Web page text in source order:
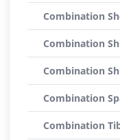
Combination
Combination
Combination
Combination
Combination